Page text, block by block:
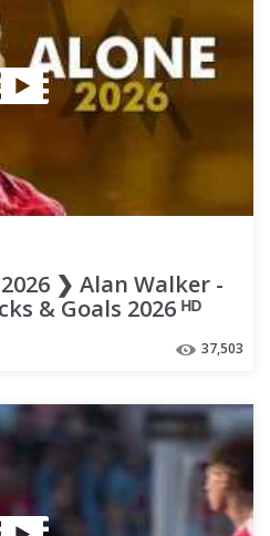
❯ Alan Walker -
& Goals 2026 ᴴᴰ
37,503